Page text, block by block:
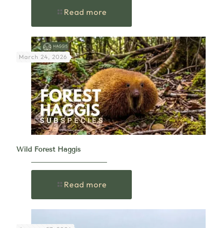
Read more
March 24, 2026
Wild Forest Haggis
Read more